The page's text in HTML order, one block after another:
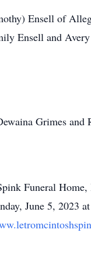
Ensell of
Ensell and
Grimes and
Funeral
June 5, 2023